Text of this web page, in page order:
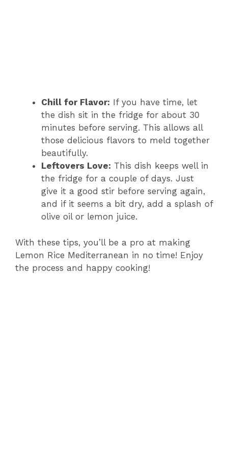
Chill for Flavor: If you have time, let
the dish sit in the fridge for about 30
minutes before serving. This allows all
those delicious flavors to meld together
beautifully.
Leftovers Love: This dish keeps well in
the fridge for a couple of days. Just
give it a good stir before serving again,
and if it seems a bit dry, add a splash of
olive oil or lemon juice.
With these tips, you’ll be a pro at making
Lemon Rice Mediterranean in no time! Enjoy
the process and happy cooking!